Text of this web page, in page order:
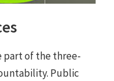
part of the three-
Public